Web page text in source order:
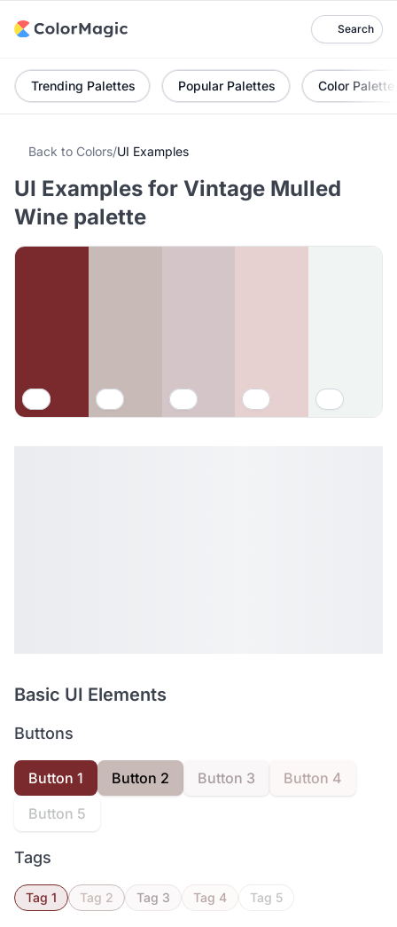
Search
Trending Palettes Popular Palettes Color Palette
Back to Colors/UI Examples
UI Examples for Vintage Mulled
Wine palette
Basic UI Elements
Buttons
Button 1 Button 2 Button 3
Button 4
Button 5
Tags
Tag 1 Tag 2 Tag 3 Tag 4 Tag 5